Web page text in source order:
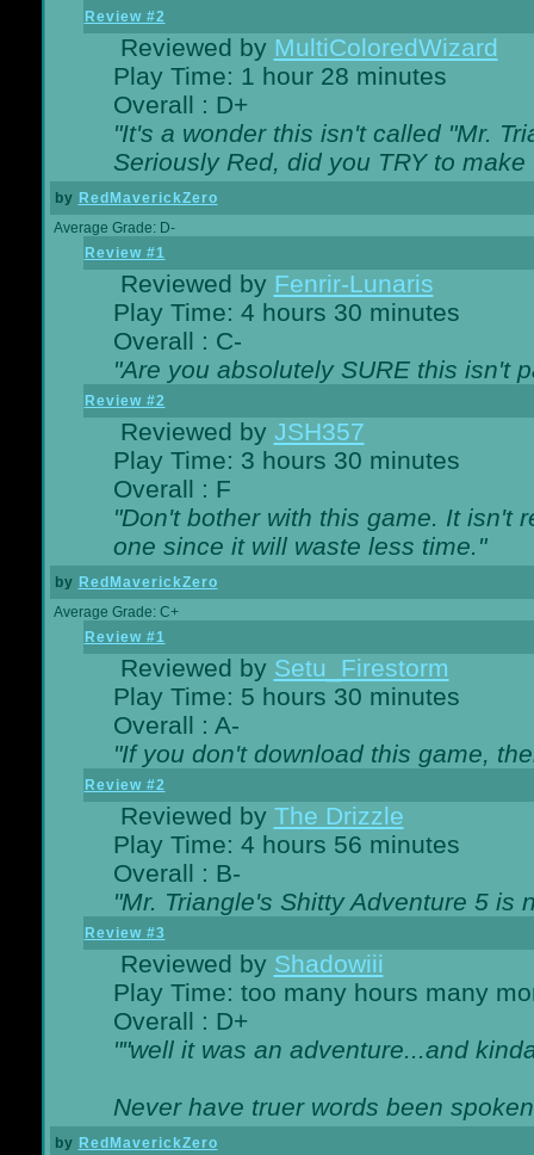
Review #2
Reviewed by MultiColoredWizard
Play Time: 1 hour 28 minutes
Overall : D+
"It's a wonder this isn't called "Mr.
Seriously Red, did you TRY to
by RedMaverickZero
Average Grade: D-
Review #1
Reviewed by Fenrir-Lunaris
Play Time: 4 hours 30 minutes
Overall : C-
"Are you absolutely SURE this isn't
Review #2
Reviewed by JSH357
Play Time: 3 hours 30 minutes
Overall : F
"Don't bother with this game. It isn't
one since it will waste less time."
by RedMaverickZero
Average Grade: C+
Review #1
Reviewed by Setu_Firestorm
Play Time: 5 hours 30 minutes
Overall : A-
"If you don't download this game,
Review #2
Reviewed by The Drizzle
Play Time: 4 hours 56 minutes
Overall : B-
"Mr. Triangle's Shitty Adventure 5 is
Review #3
Reviewed by Shadowiii
Play Time: too many hours many
Overall : D+
""well it was an adventure...and
Never have truer words been
by RedMaverickZero